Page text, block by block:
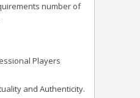
number of
Players
and Authenticity.